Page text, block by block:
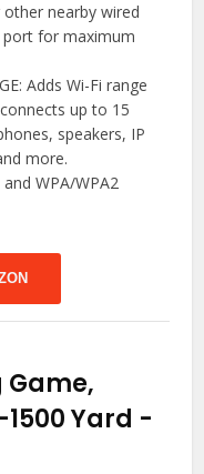
nearby wired
port for maximum
Adds Wi-Fi range
up to 15
speakers, IP
more.
and WPA/WPA2
Game,
Yard -